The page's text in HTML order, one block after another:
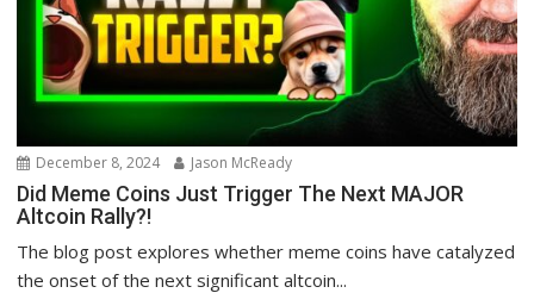
December 8, 2024 Jason McReady
Did Meme Coins Just Trigger The Next MAJOR
Altcoin Rally?!
The blog post explores whether meme coins have catalyzed
the onset of the next significant altcoin...